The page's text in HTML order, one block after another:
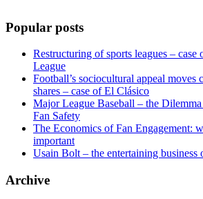
Popular posts
Restructuring of sports leagues – case
League
Football’s sociocultural appeal moves
shares – case of El Clásico
Major League Baseball – the
Fan Safety
The Economics of Fan Engagement:
important
Usain Bolt – the entertaining business
Archive